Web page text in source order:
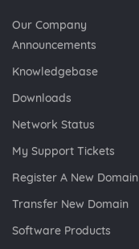
Our Company
Announcements
Knowledgebase
Downloads
Network Status
My Support Tickets
Register A New Domain
Transfer New Domain
Software Products